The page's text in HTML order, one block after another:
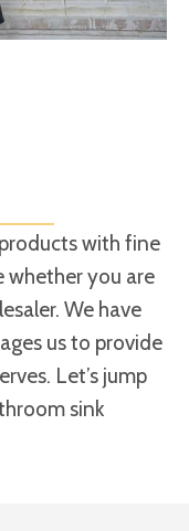
with fine
whether you are
We have
us to provide
Let’s jump
sink